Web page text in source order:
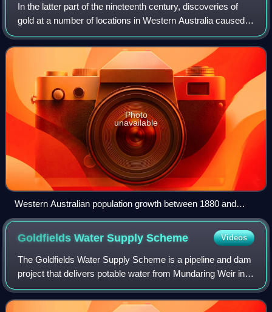
In the latter part of the nineteenth century, discoveries of
gold at a number of locations in Western Australia caused
large influxes of prospectors from overseas and interstate,
and classic gold rush
Photo
unavailable
Western Australian population growth between 1880 and
1897
Goldfields Water SupplyScheme Videos
The Goldfields Water Supply Scheme is a pipeline and dam
project that delivers potable water from Mundaring Weir in
Perth to communities in Western Australia's Eastern
Goldfields, particularly Coolgar